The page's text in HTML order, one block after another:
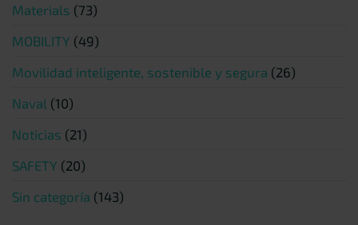
Materials (73)
MOBILITY (49)
Movilidad inteligente, sostenible y segura (26)
Naval (10)
Noticias (21)
SAFETY (20)
Sin categoría (143)